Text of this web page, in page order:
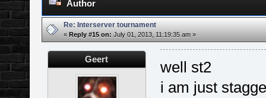
Author
Re: Interserver tournament
«Reply #15 on: July 01, 2013, 11:19:35 am »
Geert
well st2
i am just